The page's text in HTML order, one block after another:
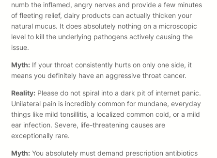
numb the inflamed, angry nerves and provide a few minutes
of fleeting relief, dairy products can actually thicken your
natural mucus. It does absolutely nothing on a microscopic
level to kill the underlying pathogens actively causing the
issue.
Myth: If your throat consistently hurts on only one side, it
means you definitely have an aggressive throat cancer.
Reality: Please do not spiral into a dark pit of internet panic.
Unilateral pain is incredibly common for mundane, everyday
things like mild tonsillitis, a localized common cold, or a mild
ear infection. Severe, life-threatening causes are
exceptionally rare.
Myth: You absolutely must demand prescription antibiotics